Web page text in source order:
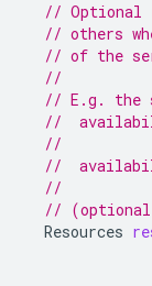
// Optional
// others
// of the
//
// E.g. the
//
//
//
//
//
Resources